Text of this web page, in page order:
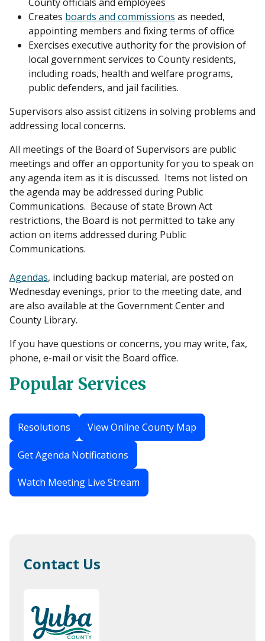
Contact Us
Creates boards and commissions as needed,
appointing members and fixing terms of office
Exercises executive authority for the provision of
local government services to County residents,
including roads, health and welfare programs,
public defenders, and jail facilities.
Supervisors also assist citizens in solving problems and
addressing local concerns.
All meetings of the Board of Supervisors are public
meetings and offer an opportunity for you to speak on
any agenda item as it is discussed. Items not listed on
the agenda may be addressed during Public
Communications. Because of state Brown Act
restrictions, the Board is not permitted to take any
action on items addressed during Public
Communications.
Agendas, including backup material, are posted on
Wednesday evenings, prior to the meeting date, and
are also available at the Government Center and
County Library.
If you have questions or concerns, you may write, fax,
phone, e-mail or visit the Board office.
Popular Services
Resolutions View Online County Map
Get Agenda Notifications
Watch Meeting Live Stream